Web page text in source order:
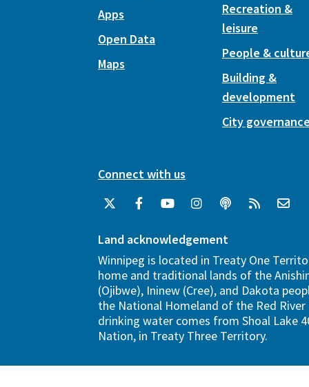
Apps
Open Data
Maps
Recreation &
leisure
People &
Building &
development
City
Connect with us
Land acknowledgement
Winnipeg is located in Treaty One
home and traditional lands of the
(Ojibwe), Ininew (Cree), and Dakota
the National Homeland of the Red River
drinking water comes from Shoal Lake
Nation, in Treaty Three Territory.